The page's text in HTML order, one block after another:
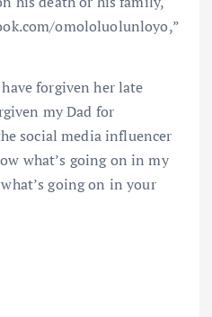
omololuolunloyo,”
forgiven her late
my Dad for
social media influencer
what’s going on in my
going on in your